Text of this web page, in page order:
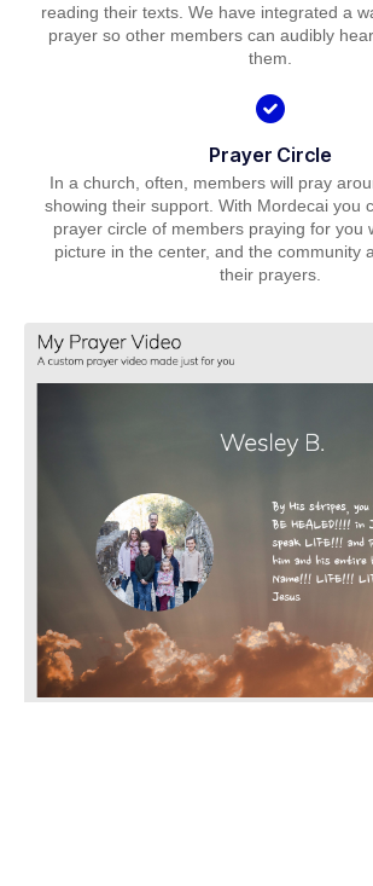
reading their texts. We have integrated a
prayer so other members can audibly
them.
Prayer Circle
In a church, often, members will pray
showing their support. With Mordecai you
prayer circle of members praying for you
picture in the center, and the community
their prayers.